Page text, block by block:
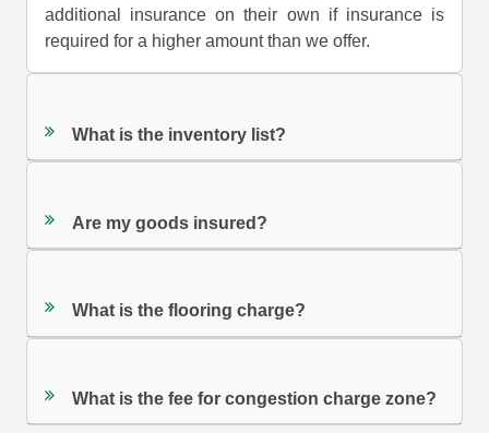
additional insurance on their own if insurance is
required for a higher amount than we offer.
What is the inventory list?
Are my goods insured?
What is the flooring charge?
What is the fee for congestion charge zone?